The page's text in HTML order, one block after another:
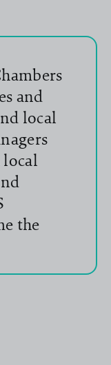
and
local
the